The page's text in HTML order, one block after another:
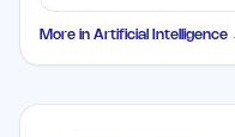
Letters
More in Artificial Intelligence